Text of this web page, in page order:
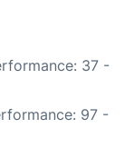
37 -
97 -